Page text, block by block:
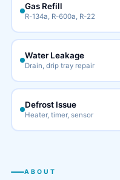
Gas Refill
R-134a, R-600a, R-22
Water Leakage
Drain, drip tray repair
Defrost Issue
Heater, timer, sensor
ABOUT